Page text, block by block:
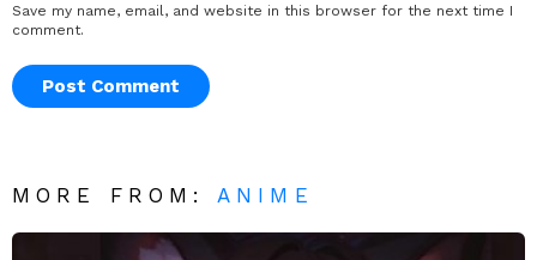
Save my name, email, and website in this browser for the next time I
comment.
MORE FROM: ANIME